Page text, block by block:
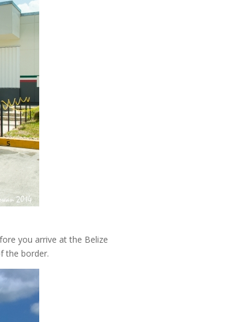
you arrive at the Belize
the border.